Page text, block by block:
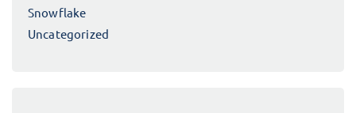
Snowflake
Uncategorized